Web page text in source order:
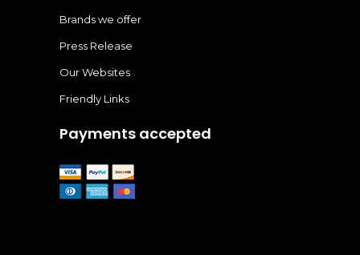
Brands we offer
Press Release
Our Websites
Friendly Links
Payments accepted